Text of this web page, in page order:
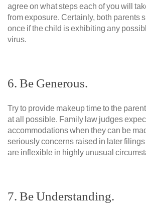
agree on what steps each of you will
from exposure. Certainly, both parents
once if the child is exhibiting any
virus.
6. Be Generous.
Try to provide makeup time to the
at all possible. Family law judges
accommodations when they can be
seriously concerns raised in later
are inflexible in highly unusual
7. Be Understanding.